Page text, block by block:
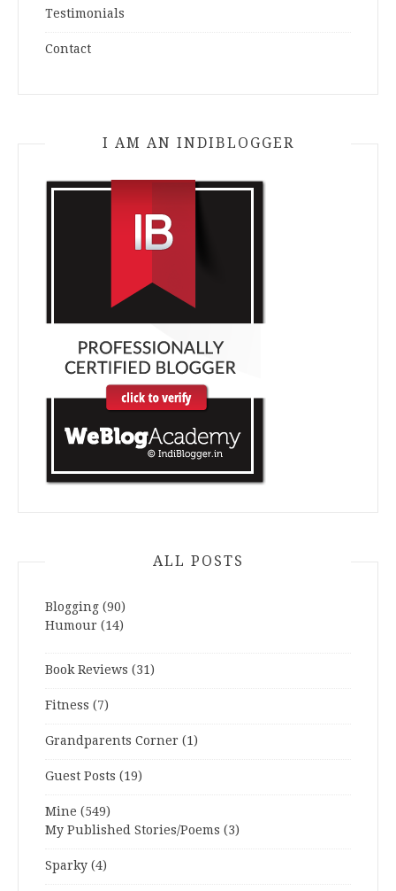
Testimonials
Contact
I AM AN INDIBLOGGER
ALL POSTS
Blogging (90)
Humour (14)
Book Reviews (31)
Fitness (7)
Grandparents Corner (1)
Guest Posts (19)
Mine (549)
My Published Stories/Poems (3)
Sparky (4)